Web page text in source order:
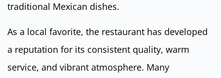
traditional Mexican dishes.
As a local favorite, the restaurant has developed
a reputation for its consistent quality, warm
service, and vibrant atmosphere. Many